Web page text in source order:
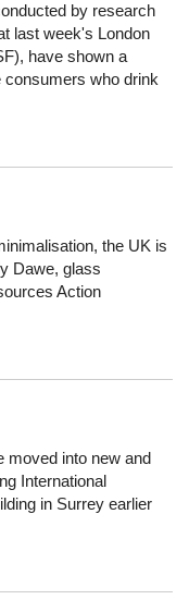
by research
last week's London
have shown a
consumers who drink
the UK is
Dawe, glass
Action
moved into new and
International
in Surrey earlier